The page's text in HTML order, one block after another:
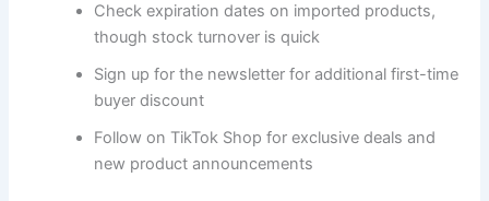
Check expiration dates on imported products,
though stock turnover is quick
Sign up for the newsletter for additional first-time
buyer discount
Follow on TikTok Shop for exclusive deals and
new product announcements